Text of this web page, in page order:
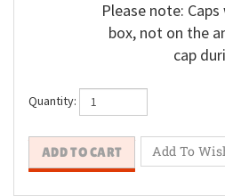
Please note:
box, not on the
cap
Quantity: